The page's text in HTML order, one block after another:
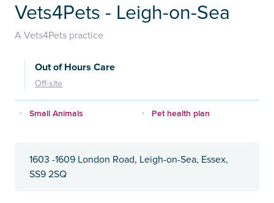
Vets4Pets - Leigh-on-Sea
A Vets4Pets practice
Out of Hours Care
Off-site
Small Animals Pet health plan
1603 -1609 London Road, Leigh-on-Sea, Essex,
SS9 2SQ